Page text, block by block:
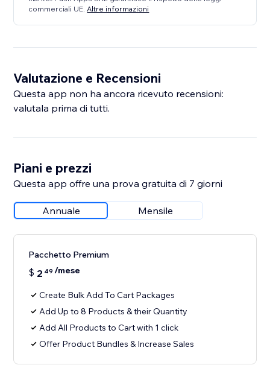
commerciali UE. Altre informazioni
Valutazione e Recensioni
Questa app non ha ancora ricevuto recensioni:
valutala prima di tutti.
Piani e prezzi
Questa app offre una prova gratuita di 7 giorni
Annuale Mensile
Pacchetto Premium
$ 2 49 /mese
Create Bulk Add To Cart Packages
Add Up to 8 Products & their Quantity
Add All Products to Cart with 1 click
Offer Product Bundles & Increase Sales